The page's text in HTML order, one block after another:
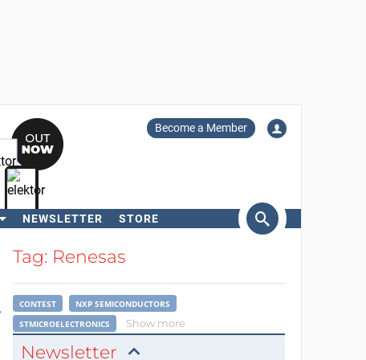
Become a Member
NEWSLETTER STORE
SearchTag: Renesas
CONTEST
NXP SEMICONDUCTORS
STMICROELECTRONICS
Show more
Newsletter